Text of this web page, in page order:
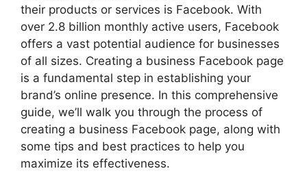
their products or services is Facebook. With
over 2.8 billion monthly active users, Facebook
offers a vast potential audience for businesses
of all sizes. Creating a business Facebook page
is a fundamental step in establishing your
brand’s online presence. In this comprehensive
guide, we’ll walk you through the process of
creating a business Facebook page, along with
some tips and best practices to help you
maximize its effectiveness.